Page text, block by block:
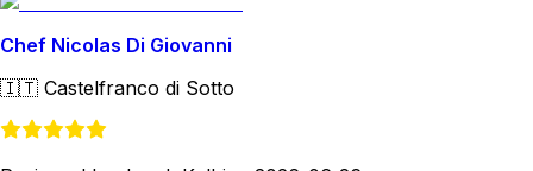
Chef Nicolas Di Giovanni
🇮🇹 Castelfranco di Sotto